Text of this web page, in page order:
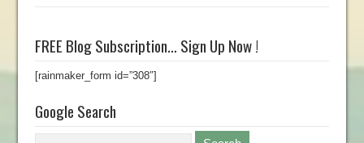
FREE Blog Subscription… Sign Up Now !
[rainmaker_form id=”308″]
Google Search